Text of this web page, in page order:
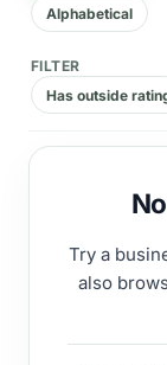
Alphabetical
FILTER
Has outside
Try a
also